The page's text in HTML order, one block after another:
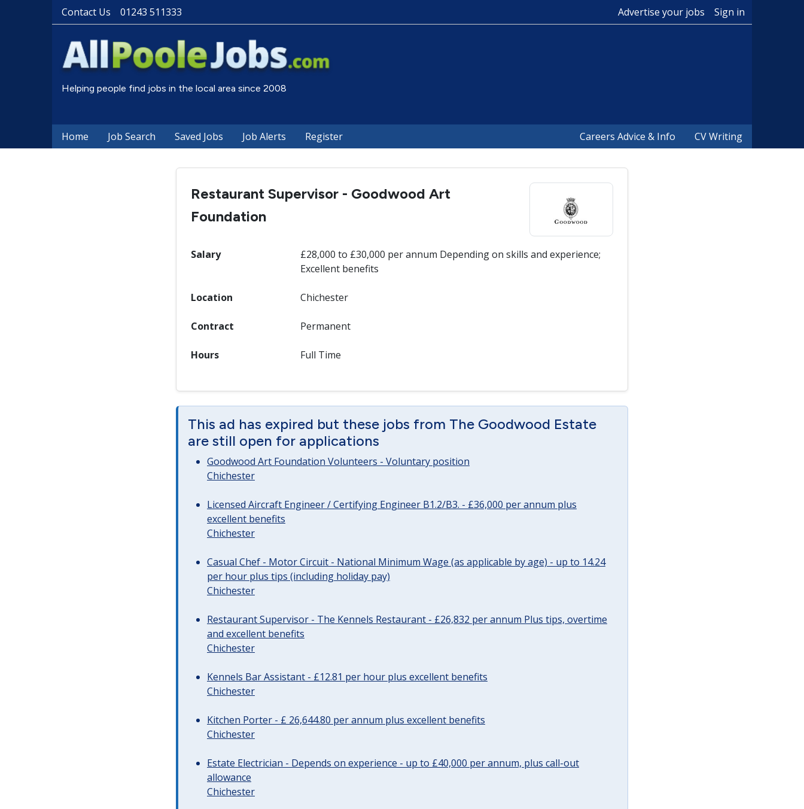
Contact Us 01243 511333 Advertise your jobs Sign in
Helping people find jobs in the local area since 2008
Home Job Search Saved Jobs Job Alerts Register Careers Advice & Info CV Writing
Restaurant Supervisor - Goodwood Art
Foundation
Salary
£28,000 to £30,000 per annum Depending on skills and experience;
Excellent benefits
Location Chichester
Contract Permanent
Hours Full Time
This ad has expired but these jobs from The Goodwood Estate
are still open for applications
Goodwood Art Foundation Volunteers - Voluntary position
Chichester
Licensed Aircraft Engineer / Certifying Engineer B1.2/B3. - £36,000 per annum plus
excellent benefits
Chichester
Casual Chef - Motor Circuit - National Minimum Wage (as applicable by age) - up to 14.24
per hour plus tips (including holiday pay)
Chichester
Restaurant Supervisor - The Kennels Restaurant - £26,832 per annum Plus tips, overtime
and excellent benefits
Chichester
Kennels Bar Assistant - £12.81 per hour plus excellent benefits
Chichester
Kitchen Porter - £ 26,644.80 per annum plus excellent benefits
Chichester
Estate Electrician - Depends on experience - up to £40,000 per annum, plus call-out
allowance
Chichester